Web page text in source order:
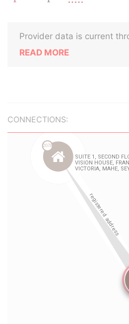
Provider data is current
READ MORE
CONNECTIONS: